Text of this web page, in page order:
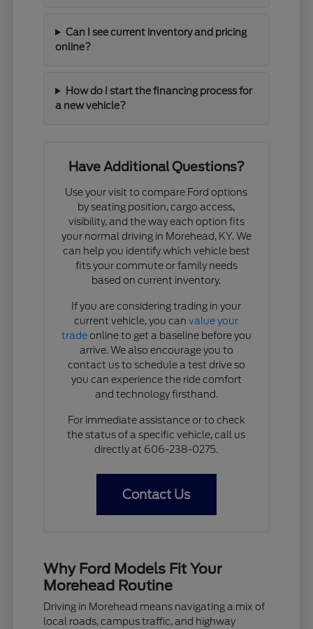
Can I see current inventory and pricing
online?
How do I start the financing process for
a new vehicle?
Have Additional Questions?
Use your visit to compare Ford options
by seating position, cargo access,
visibility, and the way each option fits
your normal driving in Morehead, KY. We
can help you identify which vehicle best
fits your commute or family needs
based on current inventory.
If you are considering trading in your
current vehicle, you canvalue your
tradeonline to get a baseline before you
arrive. We also encourage you to
contact us to schedule a test drive so
you can experience the ride comfort
and technology firsthand.
For immediate assistance or to check
the status of a specific vehicle, call us
directly at 606-238-0275.
Contact Us
Why Ford Models Fit Your
Morehead Routine
Driving in Morehead means navigating a mix of
local roads, campus traffic, and highway